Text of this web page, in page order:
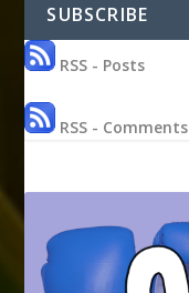
SUBSCRIBE
RSS - Posts
RSS - Comments